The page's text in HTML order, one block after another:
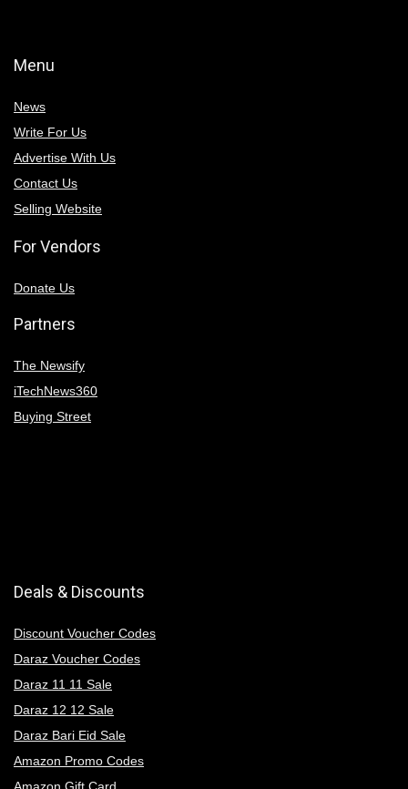
Menu
News
Write For Us
Advertise With Us
Contact Us
Selling Website
For Vendors
Donate Us
Partners
The Newsify
iTechNews360
Buying Street
Deals & Discounts
Discount Voucher Codes
Daraz Voucher Codes
Daraz 11 11 Sale
Daraz 12 12 Sale
Daraz Bari Eid Sale
Amazon Promo Codes